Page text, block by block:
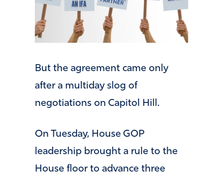
But the agreement came only
after a multiday slog of
negotiations on Capitol Hill.
On Tuesday, House GOP
leadership brought a rule to the
House floor to advance three